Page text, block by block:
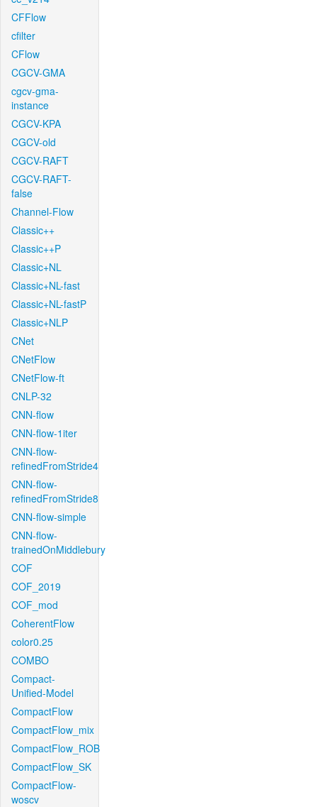
CFFlow
cfilter
CFlow
CGCV-GMA
cgcv-gma-
instance
CGCV-KPA
CGCV-old
CGCV-RAFT
CGCV-RAFT-
false
Channel-Flow
Classic++
Classic++P
Classic+NL
Classic+NL-fast
Classic+NL-fastP
Classic+NLP
CNet
CNetFlow
CNetFlow-ft
CNLP-32
CNN-flow
CNN-flow-1iter
CNN-flow-
refinedFromStride4
CNN-flow-
refinedFromStride8
CNN-flow-simple
CNN-flow-
trainedOnMiddlebury
COF
COF_2019
COF_mod
CoherentFlow
color0.25
COMBO
Compact-
Unified-Model
CompactFlow
CompactFlow_mix
CompactFlow_ROB
CompactFlow_SK
CompactFlow-
woscv